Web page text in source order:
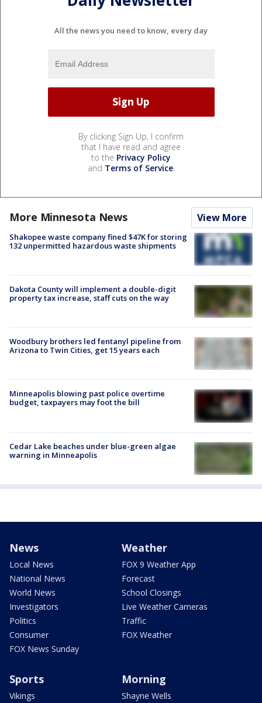
All the news you need to know, every day
By clicking Sign Up, I confirm
that I have read and agree
to the Privacy Policy
and Terms of Service.
More Minnesota News View More
Shakopee waste company fined $47K for storing
132 unpermitted hazardous waste shipments
Dakota County will implement a double-digit
property tax increase, staff cuts on the way
Woodbury brothers led fentanyl pipeline from
Arizona to Twin Cities, get 15 years each
Minneapolis blowing past police overtime
budget, taxpayers may foot the bill
Cedar Lake beaches under blue-green algae
warning in Minneapolis
News
Local News
National News
World News
Investigators
Politics
Consumer
FOX News Sunday
Weather
FOX 9 Weather App
Forecast
School Closings
Live Weather Cameras
Traffic
FOX Weather
Sports
Vikings
Morning
Shayne Wells